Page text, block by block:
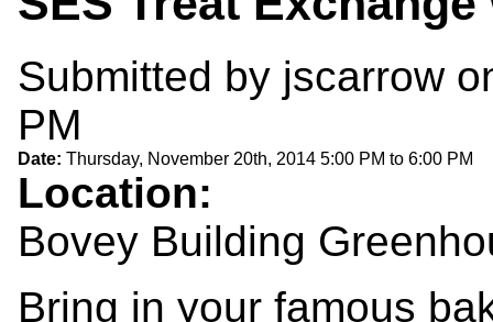
Submitted by jscarrow
PM
Date: Thursday, November 20th, 2014 5:00 PM to 6:00 PM
Location:
Bovey Building
Bring in your famous